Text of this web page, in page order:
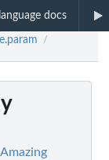
docs
/